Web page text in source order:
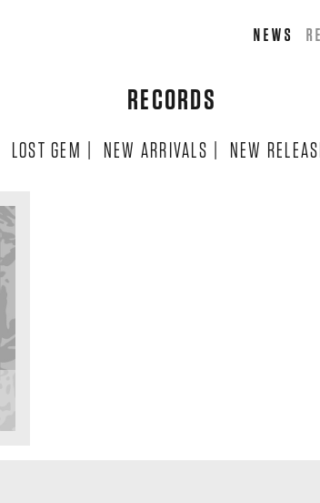
NEWS
RECORDS
LOST GEM | NEW ARRIVALS | NEW